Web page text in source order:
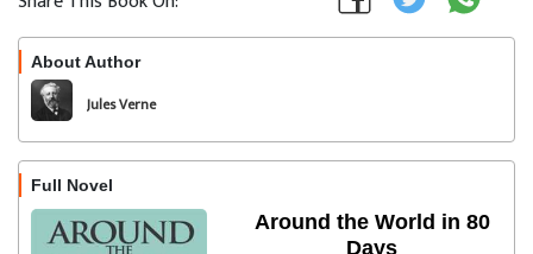
About Author
Jules Verne
Full Novel
Around the World in 80
Days